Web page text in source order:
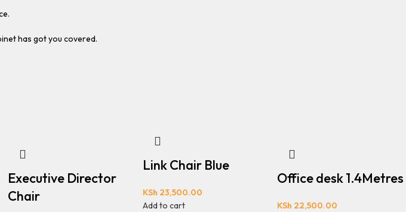
has got you covered.
Executive Director
Chair
Link Chair Blue
KSh 23,500.00
Add to cart
Office desk 1.4Metres
KSh 22,500.00